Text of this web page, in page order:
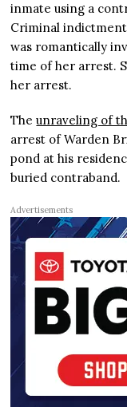
inmate using a
Criminal
was romantically
time of her arrest.
her arrest.
Theunraveling of
arrest of Warden
pond at his
buried contraband.
Advertisements